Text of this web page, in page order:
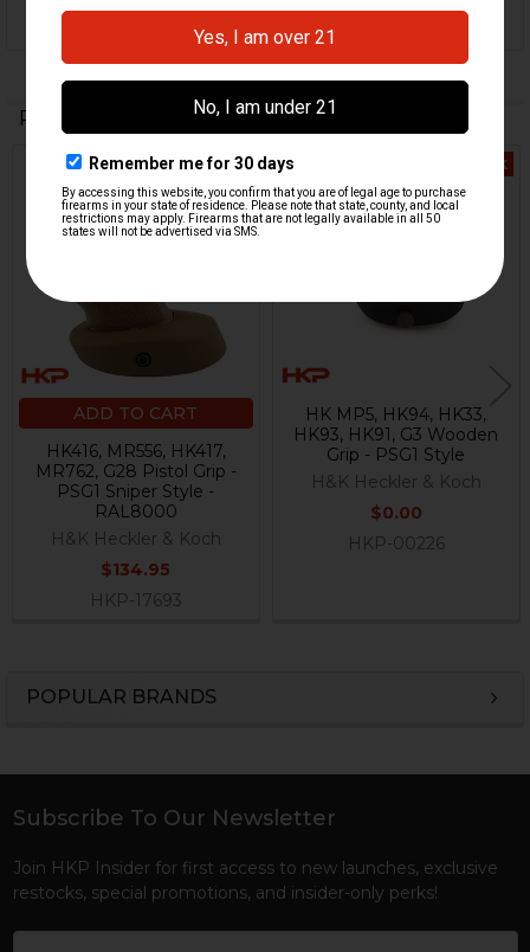
POPULAR BRANDS
Related Products
Related
Products
ADD TO CART
HK416, MR556, HK417,
MR762, G28 Pistol Grip -
PSG1 Sniper Style -
RAL8000
H&K Heckler & Koch
$134.95
HKP-17693
Out Of Stock
HK MP5, HK94, HK33,
HK93, HK91, G3 Wooden
Grip - PSG1 Style
H&K Heckler & Koch
$0.00
HKP-00226
Footer
Subscribe To Our Newsletter
Join HKP Insider for first access to new launches, exclusive
restocks, special promotions, and insider-only perks!